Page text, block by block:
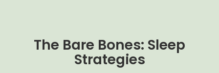
The Bare Bones: Sleep
Strategies